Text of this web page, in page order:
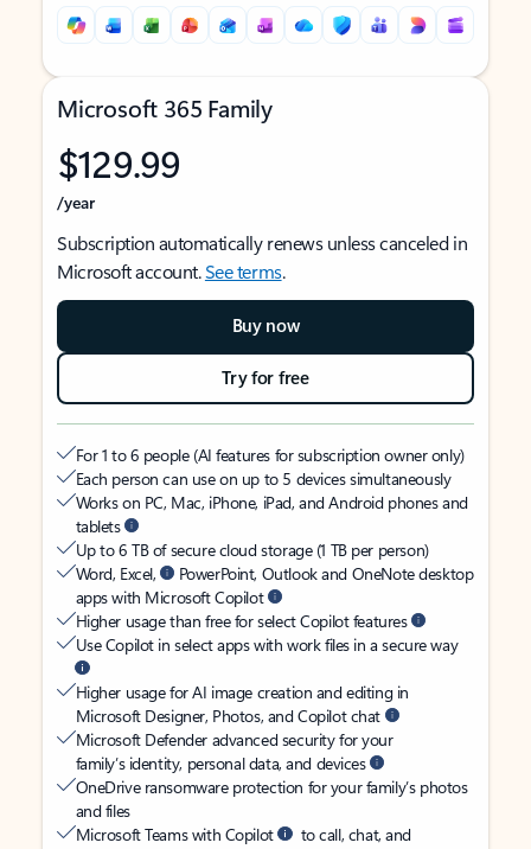
Microsoft 365 Family
$129.99
/year
Subscription automatically renews unless canceled in
Microsoft account.See terms.
Buy now
Try for free
For 1 to 6 people (AI features for subscription owner only)
Each person can use on up to 5 devices simultaneously
Works on PC, Mac, iPhone, iPad, and Android phones and
tablets
Up to 6 TB of secure cloud storage (1 TB per person)
Word, Excel,
PowerPoint, Outlook and OneNote desktop
apps with Microsoft Copilot
Higher usage than free for select Copilot features
Use Copilot in select apps with work files in a secure way
Higher usage for AI image creation and editing in
Microsoft Designer, Photos, and Copilot chat
Microsoft Defender advanced security for your
family’s identity, personal data, and devices
OneDrive ransomware protection for your family’s photos
and files
Microsoft Teams with Copilot
to call, chat, and